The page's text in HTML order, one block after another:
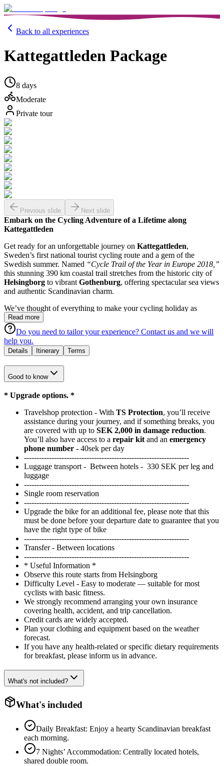
Back to all experiences
Kattegattleden Package
8 days
Moderate
Private tour
Previous slide Next slide
Embark on the Cycling Adventure of a Lifetime along
Kattegattleden
Get ready for an unforgettable journey on Kattegattleden,
Sweden’s first national tourist cycling route and a gem of the
Swedish summer. Named “Cycle Trail of the Year in Europe 2018,”
this stunning 390 km coastal trail stretches from the historic city of
Helsingborg to vibrant Gothenburg, offering spectacular sea views
and authentic Scandinavian charm.
We’ve thought of everything to make your cycling holiday as
enjoyable and stress-free as possible:
A reliable touring bike (24-gear)
Overnight stays in handpicked central hotels with breakfast
Falkenberg - Varberg - Kungsbacka - Gothenburg
Alternative 2: Helsingborg - Ängelholm -
One-way fee bike drop-off in Gothenburg
Kattegattleden isn’t just a cycling route — it’s ajourney through
Sweden’s culture and nature. Along the way, you’ll discover the
region’s flavors, from sweet pastries and local brews to classic
Swedish treats shared in cosy restaurants by the sea.
Read more
Do you need to tailor your experience? Contact us and we will
help you.
Details Itinerary Terms
Good to know
* Upgrade options. *
Travelshop protection - With TS Protection, you’ll receive
assistance during your journey, and if something breaks, you
are covered with up to SEK 2,000 in damage reduction.
You’ll also have access to a repair kit and an emergency
phone number - 40sek per day
------------------------------------------------------------------
Luggage transport - Between hotels - 330 SEK per leg and
luggage
------------------------------------------------------------------
Single room reservation
------------------------------------------------------------------
Upgrade the bike for an additional fee, please note that this
must be done before your departure date to guarantee that you
have the right type of bike
------------------------------------------------------------------
Transfer - Between locations
------------------------------------------------------------------
* Useful Information *
Observe this route starts from Helsingborg
Difficulty Level - Easy to moderate — suitable for most
cyclists with basic fitness.
We strongly recommend arranging your own insurance
covering health, accident, and trip cancellation.
Credit cards are widely accepted.
Plan your clothing and equipment based on the weather
forecast.
If you have any health-related or specific dietary requirements
for breakfast, please inform us in advance.
What's not included?
What's included
Daily Breakfast: Enjoy a hearty Scandinavian breakfast
each morning.
7 Nights’ Accommodation: Centrally located hotels,
shared double room.